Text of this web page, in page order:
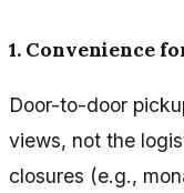
1. Convenience
Door-to-door
views, not the
closures (e.g.,